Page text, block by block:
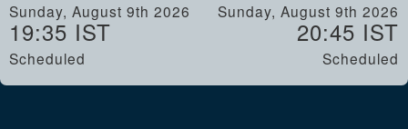
Sunday, August 9th 2026
19:35 IST
Scheduled
Sunday, August 9th 2026
20:45 IST
Scheduled